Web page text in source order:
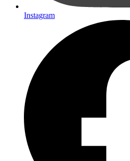
Instagram